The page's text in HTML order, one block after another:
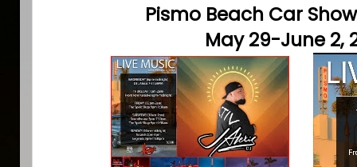
Pismo Beach Car
May 29-June 2,